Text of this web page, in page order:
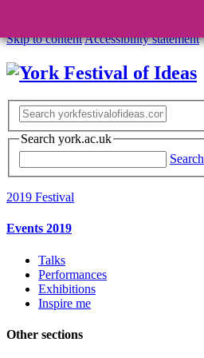
Skip to contentAccessibility statement
Search york.ac.uk
Search
2019 Festival
Events 2019
Talks
Performances
Exhibitions
Inspire me
Other sections